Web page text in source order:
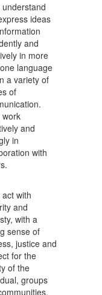
ideas
and
in more
language
a variety of
of
work
and
in
with
with
and
with a
sense of
justice and
for the
of the
groups